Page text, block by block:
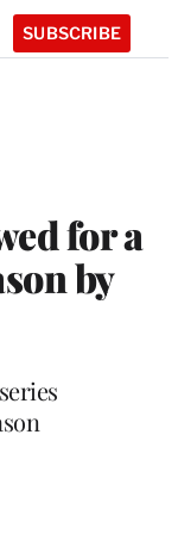
SUBSCRIBE
for a
by